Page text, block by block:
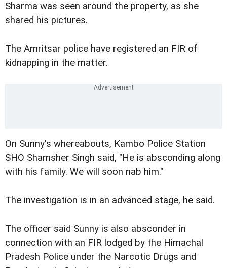
Sharma was seen around the property, as she
shared his pictures.
The Amritsar police have registered an FIR of
kidnapping in the matter.
On Sunny's whereabouts, Kambo Police Station
SHO Shamsher Singh said, "He is absconding along
with his family. We will soon nab him."
The investigation is in an advanced stage, he said.
The officer said Sunny is also absconder in
connection with an FIR lodged by the Himachal
Pradesh Police under the Narcotic Drugs and